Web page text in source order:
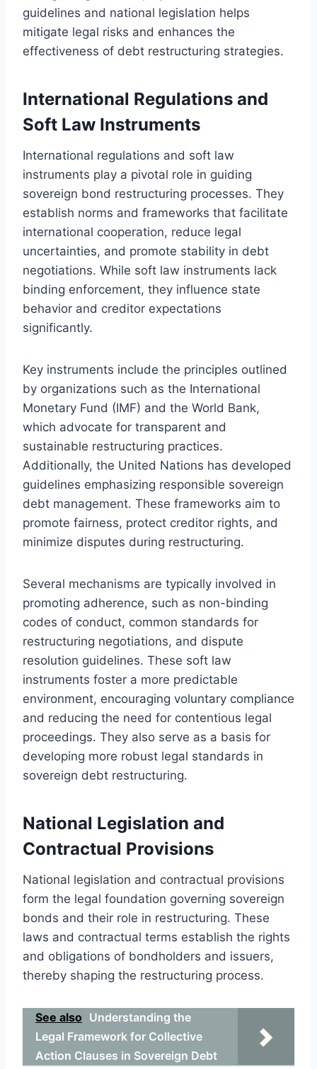
guidelines and national legislation helps
mitigate legal risks and enhances the
effectiveness of debt restructuring strategies.
International Regulations and
Soft Law Instruments
International regulations and soft law
instruments play a pivotal role in guiding
sovereign bond restructuring processes. They
establish norms and frameworks that facilitate
international cooperation, reduce legal
uncertainties, and promote stability in debt
negotiations. While soft law instruments lack
binding enforcement, they influence state
behavior and creditor expectations
significantly.
Key instruments include the principles outlined
by organizations such as the International
Monetary Fund (IMF) and the World Bank,
which advocate for transparent and
sustainable restructuring practices.
Additionally, the United Nations has developed
guidelines emphasizing responsible sovereign
debt management. These frameworks aim to
promote fairness, protect creditor rights, and
minimize disputes during restructuring.
Several mechanisms are typically involved in
promoting adherence, such as non-binding
codes of conduct, common standards for
restructuring negotiations, and dispute
resolution guidelines. These soft law
instruments foster a more predictable
environment, encouraging voluntary compliance
and reducing the need for contentious legal
proceedings. They also serve as a basis for
developing more robust legal standards in
sovereign debt restructuring.
National Legislation and
Contractual Provisions
National legislation and contractual provisions
form the legal foundation governing sovereign
bonds and their role in restructuring. These
laws and contractual terms establish the rights
and obligations of bondholders and issuers,
thereby shaping the restructuring process.
See also Understanding the
Legal Framework for Collective
Action Clauses in Sovereign Debt